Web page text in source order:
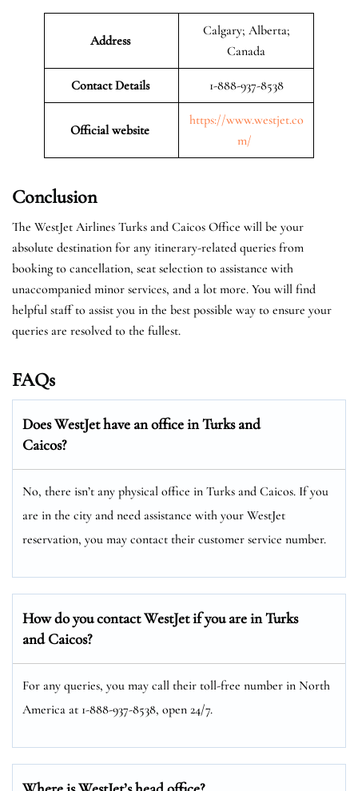
Address
Calgary; Alberta;
Canada
Contact Details 1-888-937-8538
Official website
https://www.westjet.co
m/
Conclusion
The WestJet Airlines Turks and Caicos Office will be your
absolute destination for any itinerary-related queries from
booking to cancellation, seat selection to assistance with
unaccompanied minor services, and a lot more. You will find
helpful staff to assist you in the best possible way to ensure your
queries are resolved to the fullest.
FAQs
Does WestJet have an office in Turks and
Caicos?
No, there isn’t any physical office in Turks and Caicos. If you
are in the city and need assistance with your WestJet
reservation, you may contact their customer service number.
How do you contact WestJet if you are in Turks
and Caicos?
For any queries, you may call their toll-free number in North
America at 1-888-937-8538, open 24/7.